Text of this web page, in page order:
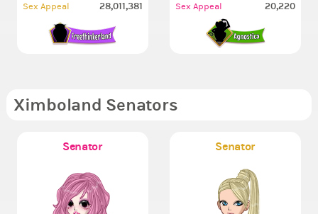
Sex Appeal 28,011,381 Sex Appeal 20,220
Ximboland Senators
Senator Senator